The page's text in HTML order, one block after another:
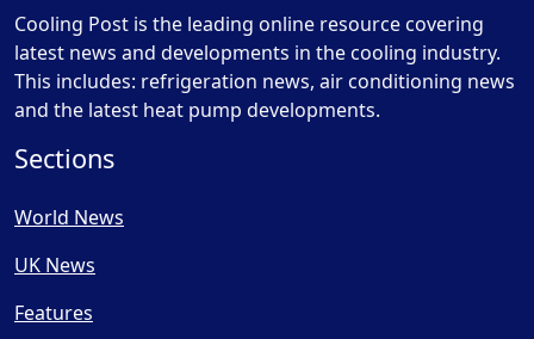
Cooling Post is the leading online resource covering
latest news and developments in the cooling industry.
This includes: refrigeration news, air conditioning news
and the latest heat pump developments.
Sections
World News
UK News
Features